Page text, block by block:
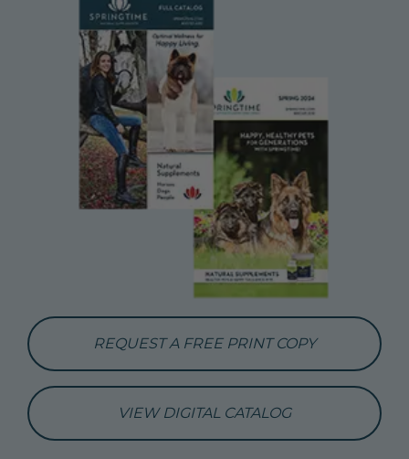
REQUEST A FREE PRINT COPY
VIEW DIGITAL CATALOG